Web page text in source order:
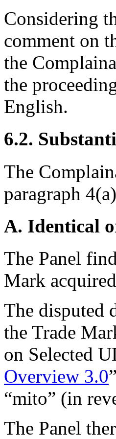
Considering
comment on
the
the
English.
6.2.
The
paragraph
A. Identical
The Panel
Mark
The disputed
the Trade
on Selected
Overview 3.0
“mito” (in
The Panel